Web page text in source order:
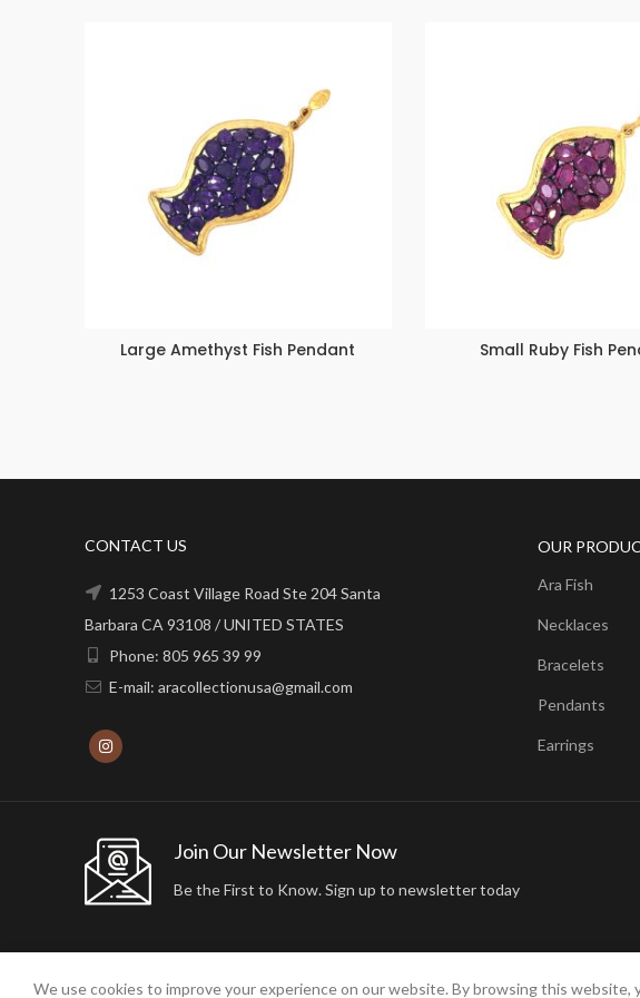
Large Amethyst Fish Pendant Small Ruby Fish
CONTACT US
1253 Coast Village Road Ste 204 Santa
Barbara CA 93108 / UNITED STATES
Phone: 805 965 39 99
E-mail: aracollectionusa@gmail.com
OUR
Ara Fish
Necklaces
Bracelets
Pendants
Earrings
Join Our Newsletter Now
Be the First to Know. Sign up to newsletter today
2024 ARA24K COLLECTION. DESIGNED BYArisdot Web Tasarım
We use cookies to improve your experience on our website. By browsing this website,